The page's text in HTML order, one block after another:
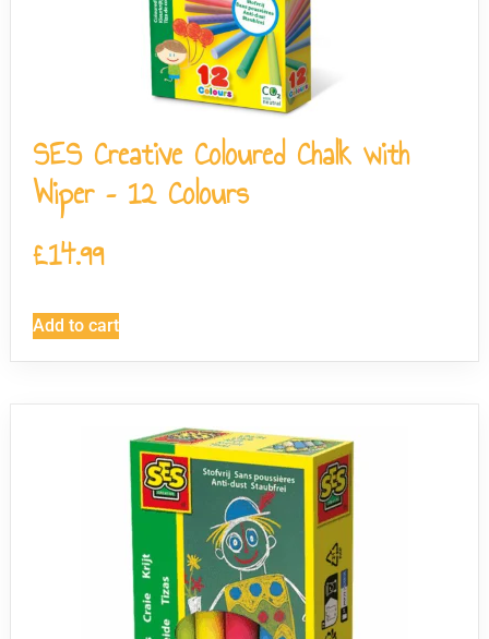
SES Creative Coloured Chalk with
Wiper – 12 Colours
£14.99
Add to cart